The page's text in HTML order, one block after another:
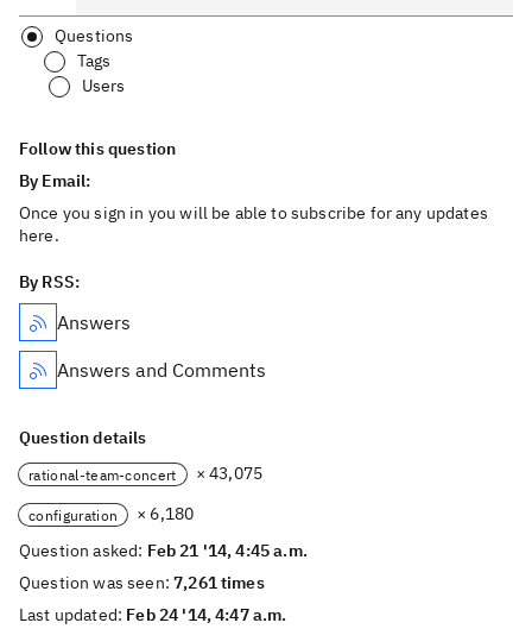
Questions
Tags
Users
Follow this question
By Email:
Once you sign in you will be able to subscribe for any updates
here.
By RSS:
Answers
Answers and Comments
Question details
rational-team-concert × 43,075
configuration
× 6,180
Question asked: Feb 21 '14, 4:45 a.m.
Question was seen:7,261 times
Last updated: Feb 24 '14, 4:47 a.m.